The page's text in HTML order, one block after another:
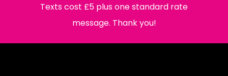
Texts cost £5 plus one standard rate
message. Thank you!